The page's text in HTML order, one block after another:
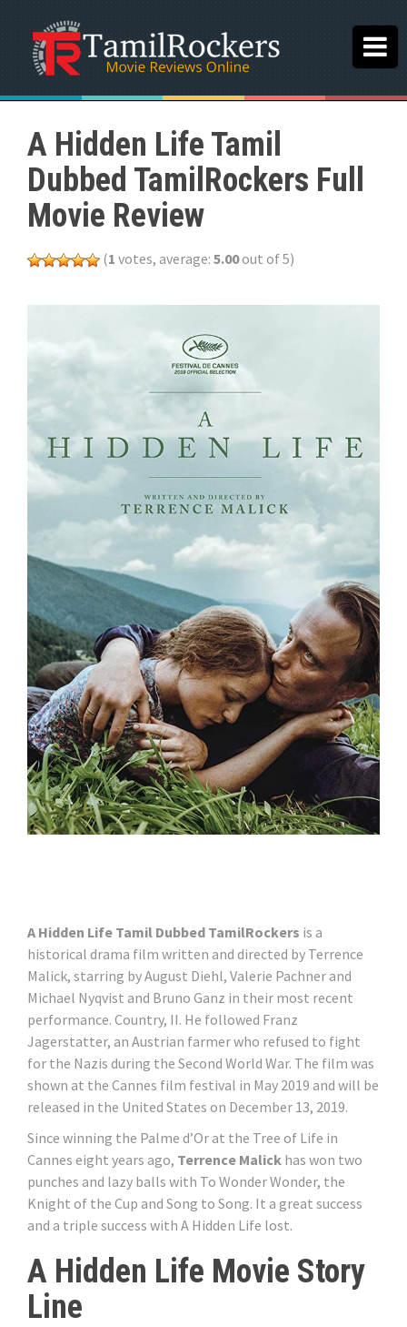
A Hidden Life Tamil
Dubbed TamilRockers Full
Movie Review
(1 votes, average: 5.00out of 5)
A Hidden Life Tamil Dubbed TamilRockers is a
historical drama film written and directed by Terrence
Malick, starring by August Diehl, Valerie Pachner and
Michael Nyqvist and Bruno Ganz in their most recent
performance. Country, II. He followed Franz
Jagerstatter, an Austrian farmer who refused to fight
for the Nazis during the Second World War. The film was
shown at the Cannes film festival in May 2019 and will be
released in the United States on December 13, 2019.
Since winning the Palme d’Or at the Tree of Life in
Cannes eight years ago, Terrence Malick has won two
punches and lazy balls with To Wonder Wonder, the
Knight of the Cup and Song to Song. It a great success
and a triple success with A Hidden Life lost.
A Hidden Life Movie Story
Line